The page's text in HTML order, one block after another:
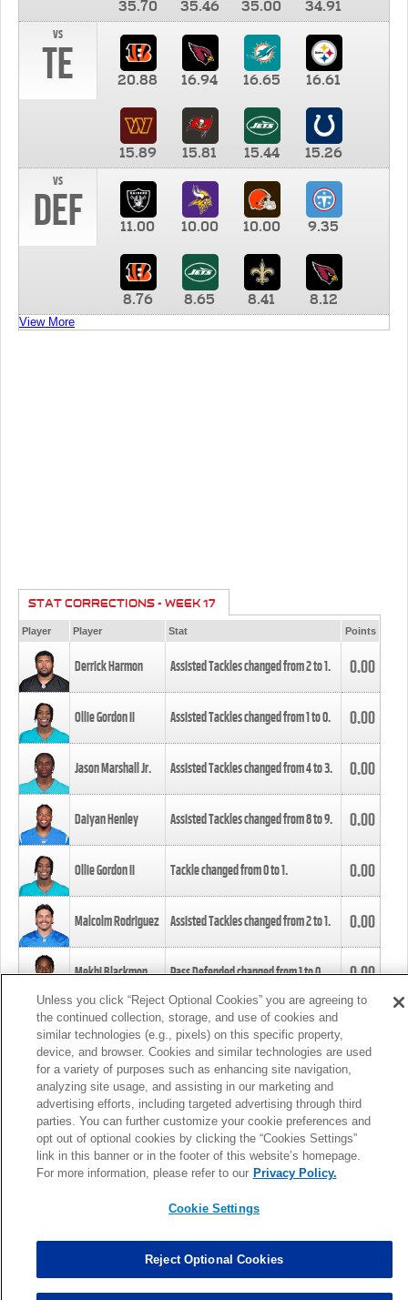
35.70 35.46 35.00
34.91
vs
TE 20.88 16.94 16.65 16.61
15.89 15.81 15.44
15.26
vs
DEF 11.00 10.00 10.00 9.35
8.76 8.65 8.41 8.12
View More
STAT CORRECTIONS - WEEK 17
Player Player Stat Points
Derrick Harmon Assisted Tackles changed from2to1. 0.00
Ollie Gordon II Assisted Tackles changed from1to0. 0.00
Jason Marshall Jr. Assisted Tackles changed from4to3. 0.00
Daiyan Henley Assisted Tackles changed from8to9. 0.00
Ollie Gordon II Tackle changed from0to1. 0.00
Malcolm Rodriguez Assisted Tackles changed from2to1. 0.00
Mekhi Blackmon Pass Defended changed from1to0. 0.00
Foye Oluokun Tackle changed from4to5.
Patrick Queen Assisted Tackles changed from3to4. 0.00
Marcus Davenport Assisted Tackles changed from3to2. 0.00
MORE
Unless you click “Reject Optional Cookies” you are agreeing to
the continued collection, storage, and use of cookies and
similar technologies (e.g., pixels) on this specific property,
device, and browser. Cookies and similar technologies are used
for a variety of purposes such as enhancing site navigation,
analyzing site usage, and assisting in our marketing and
advertising efforts, including targeted advertising through third
parties. You can further customize your cookie preferences and
opt out of optional cookies by clicking the “Cookies Settings”
link in this banner or in the footer of this website’s homepage.
For more information, please refer to our Privacy Policy.
Cookie Settings
Reject Optional Cookies